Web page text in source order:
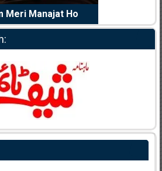
Meri Manajat Ho